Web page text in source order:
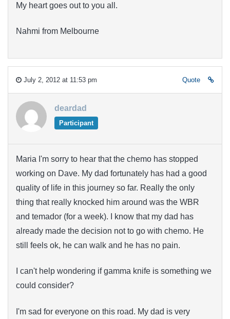
My heart goes out to you all.
Nahmi from Melbourne
July 2, 2012 at 11:53 pm Quote
deardad
Participant
Maria I'm sorry to hear that the chemo has stopped
working on Dave. My dad fortunately has had a good
quality of life in this journey so far. Really the only
thing that really knocked him around was the WBR
and temador (for a week). I know that my dad has
already made the decision not to go with chemo. He
still feels ok, he can walk and he has no pain.
I can't help wondering if gamma knife is something we
could consider?
I'm sad for everyone on this road. My dad is very